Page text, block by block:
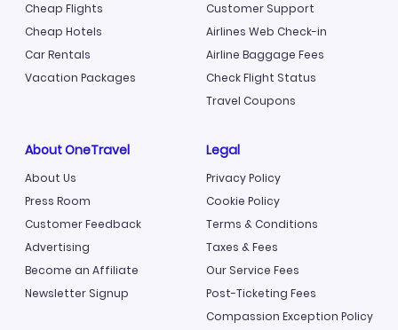
Cheap Flights
Cheap Hotels
Car Rentals
Vacation Packages
Customer Support
Airlines Web Check-in
Airline Baggage Fees
Check Flight Status
Travel Coupons
About OneTravel
About Us
Press Room
Customer Feedback
Advertising
Become an Affiliate
Newsletter Signup
Legal
Privacy Policy
Cookie Policy
Terms & Conditions
Taxes & Fees
Our Service Fees
Post-Ticketing Fees
Compassion Exception Policy